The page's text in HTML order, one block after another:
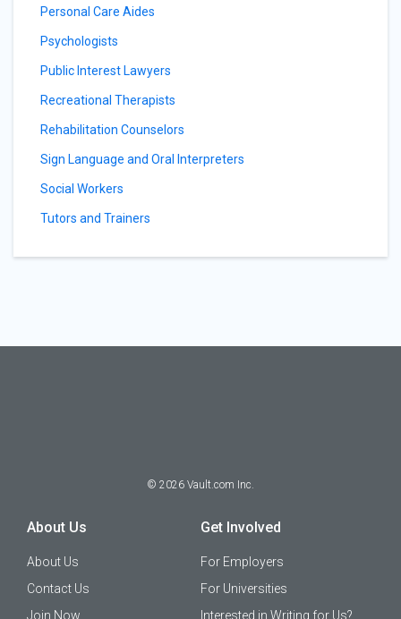
Personal Care Aides
Psychologists
Public Interest Lawyers
Recreational Therapists
Rehabilitation Counselors
Sign Language and Oral Interpreters
Social Workers
Tutors and Trainers
© 2026 Vault.com Inc.
About Us
About Us
Contact Us
Join Now
Get Involved
For Employers
For Universities
Interested in Writing for Us?